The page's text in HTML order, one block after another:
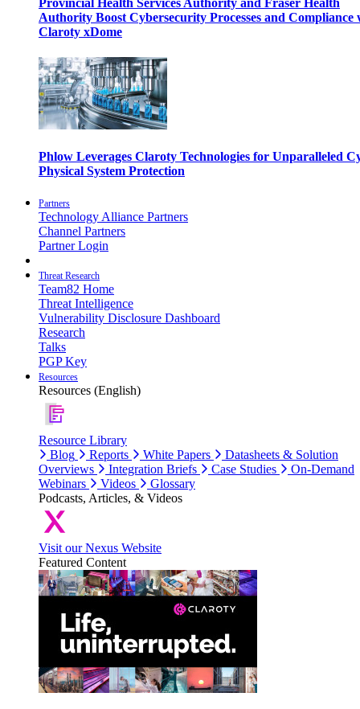
Provincial Health Services Authority and Fraser Health
Authority Boost Cybersecurity Processes and Compliance
Claroty xDome
Phlow Leverages Claroty Technologies for Unparalleled
Physical System Protection
Partners
Technology Alliance Partners
Channel Partners
Partner Login
Threat Research
Team82 Home
Threat Intelligence
Vulnerability Disclosure Dashboard
Research
Talks
PGP Key
Resources
Resources (English)
Resource Library
Blog
Reports White Papers
Datasheets & Solution
Overviews
Integration Briefs Case Studies
On-Demand
Webinars
Videos
Glossary
Podcasts, Articles, & Videos
Visit our Nexus Website
Featured Content